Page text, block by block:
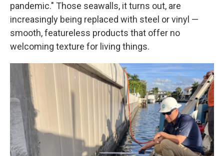
pandemic." Those seawalls, it turns out, are
increasingly being replaced with steel or vinyl —
smooth, featureless products that offer no
welcoming texture for living things.